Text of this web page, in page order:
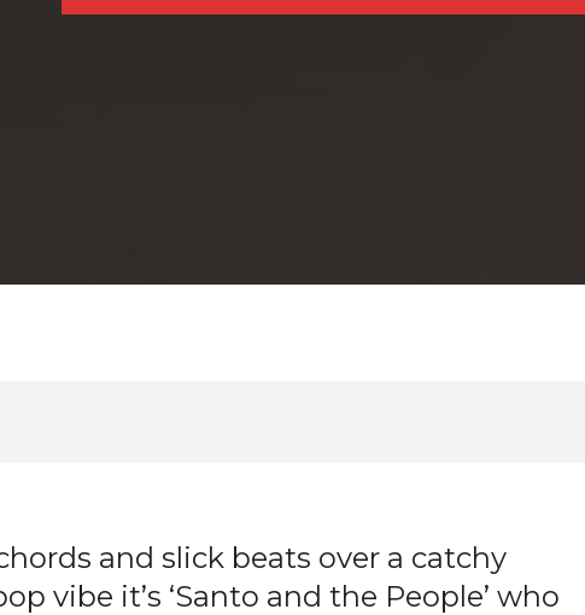
and slick beats over a catchy
vibe it’s ‘Santo and the People’ who